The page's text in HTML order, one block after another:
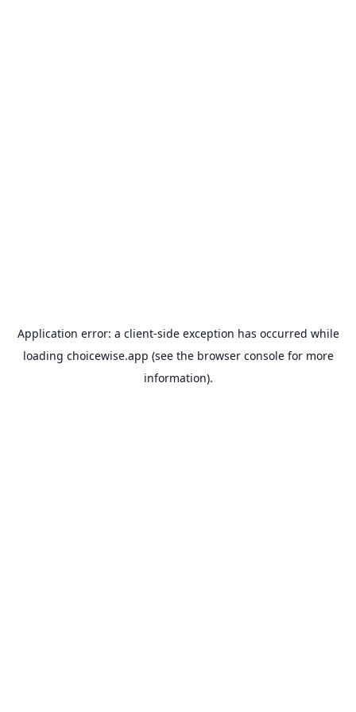
Application error: a client-side exception has occurred while
loading choicewise.app (see the browser consolefor more
information).